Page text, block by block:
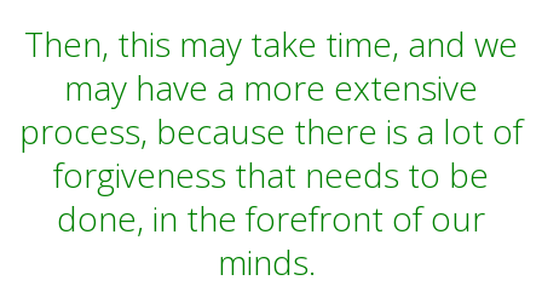
Then, this may take time, and we
may have a more extensive
process, because there is a lot of
forgiveness that needs to be
done, in the forefront of our
minds.